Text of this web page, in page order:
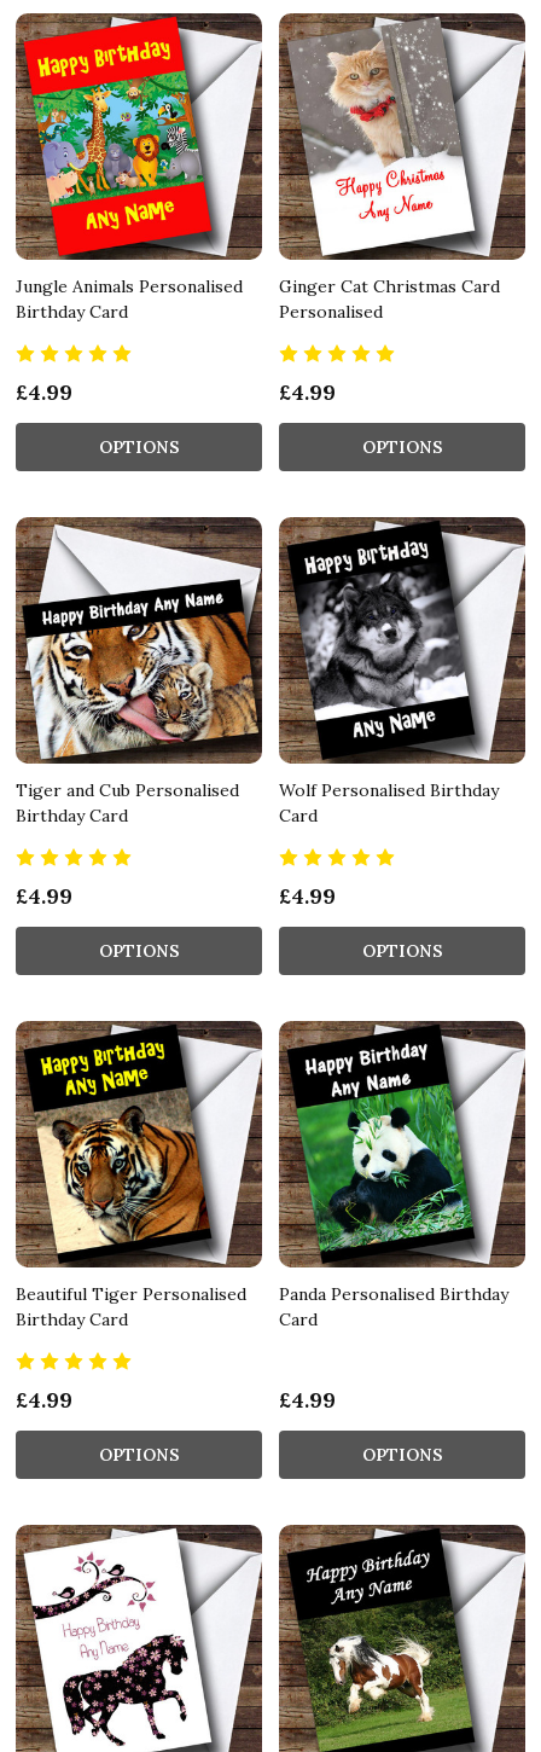
Jungle Animals Personalised
Birthday Card
£4.99
OPTIONS
Ginger Cat Christmas Card
Personalised
£4.99
OPTIONS
Tiger and Cub Personalised
Birthday Card
£4.99
OPTIONS
Wolf Personalised Birthday
Card
£4.99
OPTIONS
Beautiful Tiger Personalised
Birthday Card
£4.99
OPTIONS
Panda Personalised Birthday
Card
£4.99
OPTIONS